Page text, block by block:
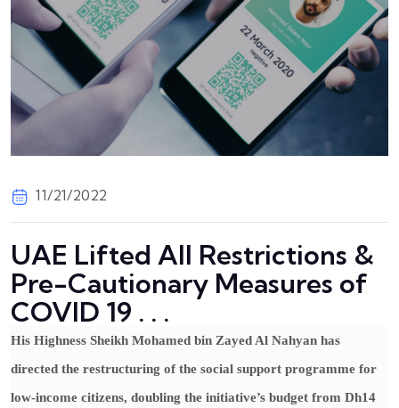
11/21/2022
UAE Lifted All Restrictions &
Pre-Cautionary Measures of
COVID 19 . . .
His Highness Sheikh Mohamed bin Zayed Al Nahyan has
directed the restructuring of the social support programme for
low-income citizens, doubling the initiative’s budget from Dh14